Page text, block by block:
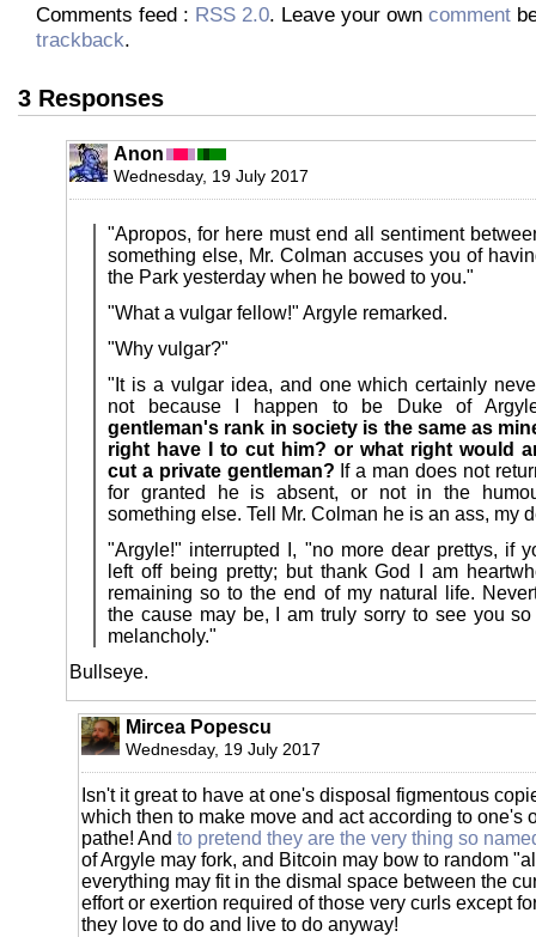
Comments feed : RSS 2.0. Leave your own comment
trackback.
3 Responses
Anon
Wednesday, 19 July 2017
"Apropos, for here must end all sentiment
something else, Mr. Colman accuses you of
the Park yesterday when he bowed to you."
"What a vulgar fellow!" Argyle remarked.
"Why vulgar?"
"It is a vulgar idea, and one which certainly
not because I happen to be Duke of
gentleman's rank in society is the same as
right have I to cut him? or what right would
cut a private gentleman? If a man does not
for granted he is absent, or not in the
something else. Tell Mr. Colman he is an ass,
"Argyle!" interrupted I, "no more dear prettys, if
left off being pretty; but thank God I am
remaining so to the end of my natural life.
the cause may be, I am truly sorry to see you
melancholy."
Bullseye.
Mircea Popescu
Wednesday, 19 July 2017
Isn't it great to have at one's disposal figmentous
which then to make move and act according to one's
pathe! And to pretend they are the very thing so
of Argyle may fork, and Bitcoin may bow to random
everything may fit in the dismal space between the
effort or exertion required of those very curls except
they love to do and live to do anyway!